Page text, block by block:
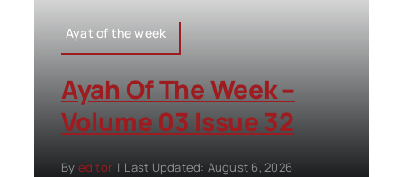
Ayat of the week
Ayah Of The Week –
Volume 03 Issue 32
By editor | Last Updated: August 6, 2026